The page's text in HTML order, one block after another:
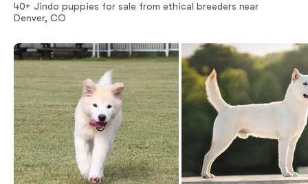
40+ Jindo puppies for sale from ethical breeders near
Denver, CO